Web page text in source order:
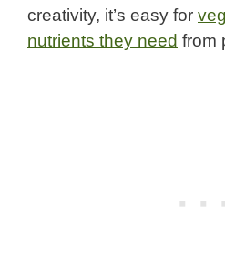
creativity, it’s easy for
nutrients they need from